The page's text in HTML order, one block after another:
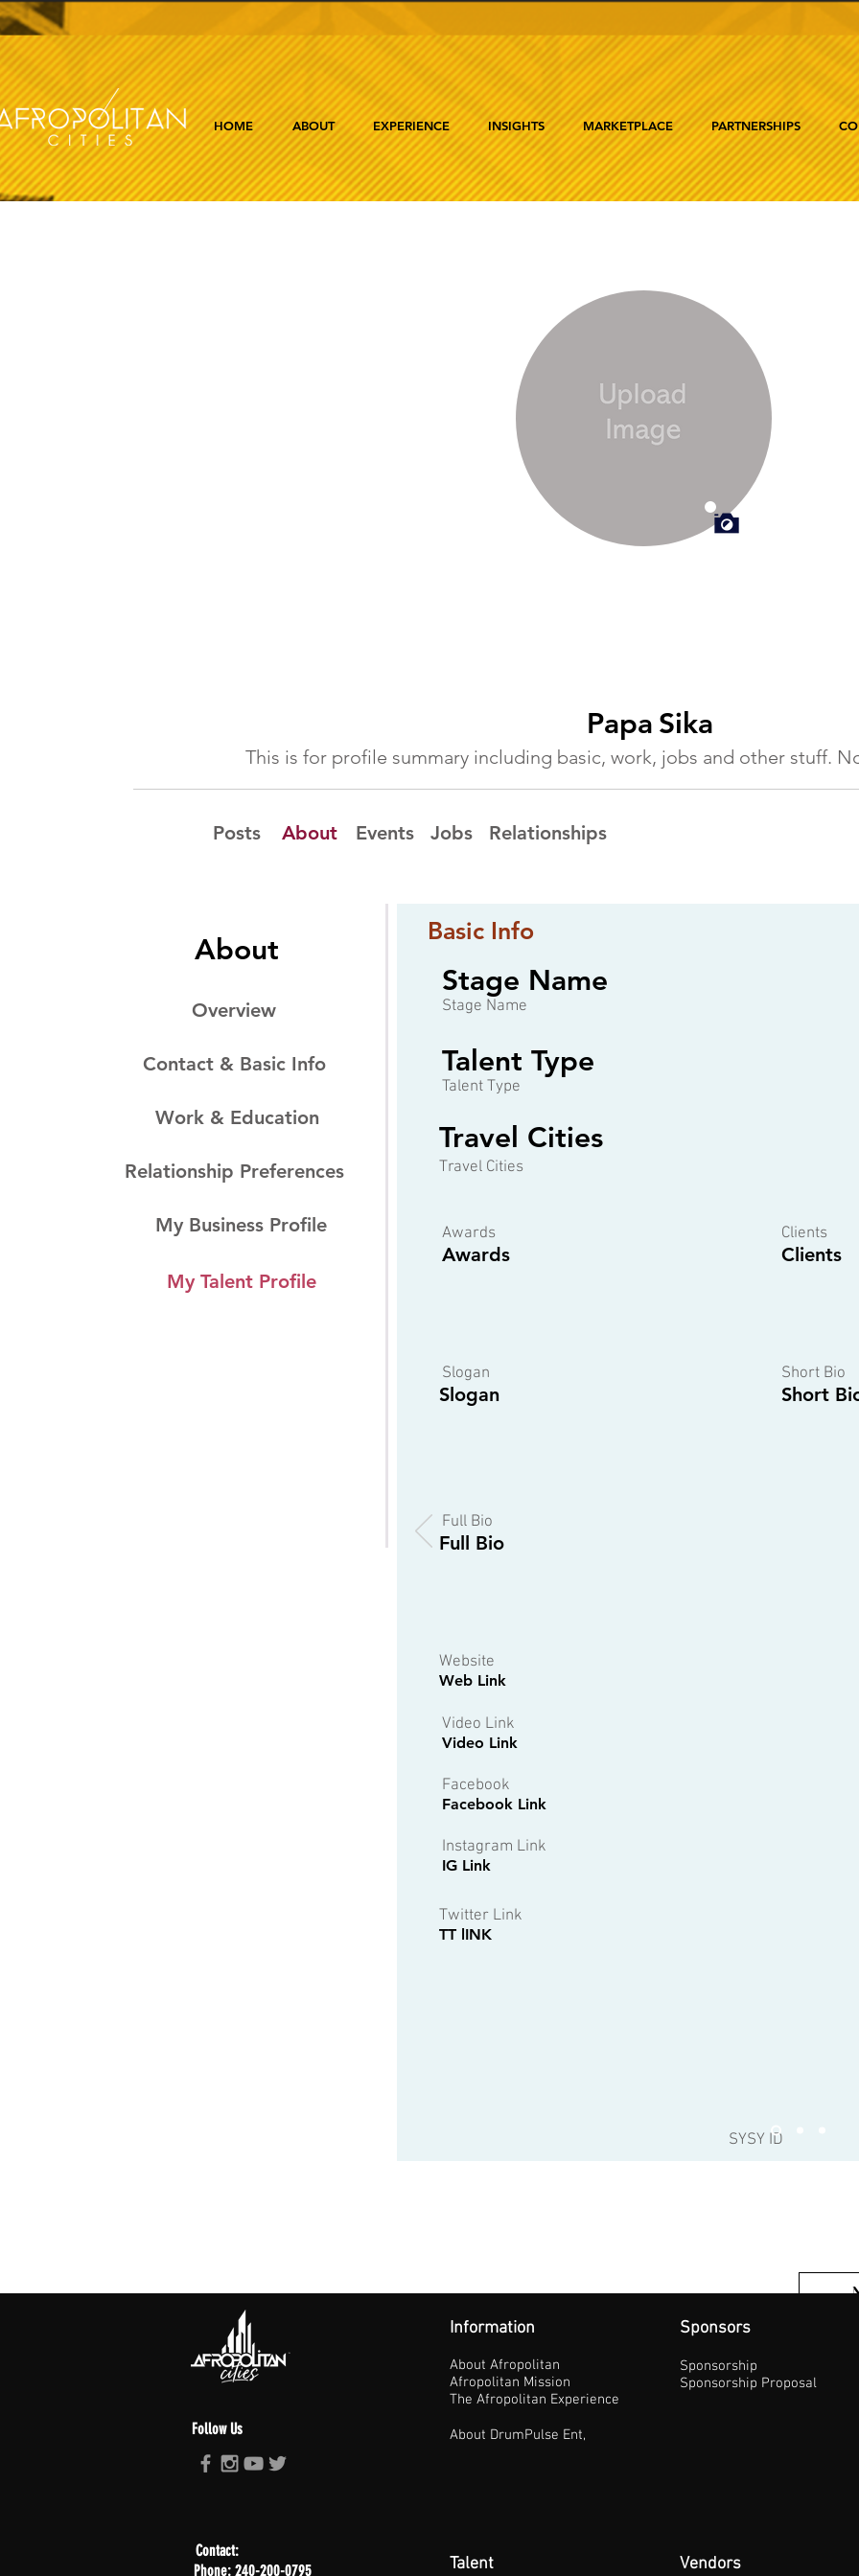
HOME ABOUT EXPERIENCE INSIGHTS MARKETPLACE PARTNERSHIPS
Papa Sika
This is for profile summary including basic, work, jobs and other stuff.
Posts About Events Jobs Relationships
About
Overview
Contact & Basic Info
Work & Education
Relationship Preferences
My Business Profile
My Talent Profile
Basic Info
Stage Name
Stage Name
Talent Type
Talent Type
Travel Cities
Travel Cities
Awards
Awards
Slogan
Slogan
Clients
Clients
Short Bio
Short
Full Bio
Full Bio
Website
Web Link
Video Link
Video Link
Facebook
Facebook Link
Instagram Link
IG Link
Twitter Link
TT lINK
SYSY ID
Follow Us
Information
About Afropolitan
Afropolitan Mission
The Afropolitan Experience
About DrumPulse Ent,
Sponsors
Sponsorship
Sponsorship Proposal
Contact:
Phone: 240-200-0795
Talent Vendors